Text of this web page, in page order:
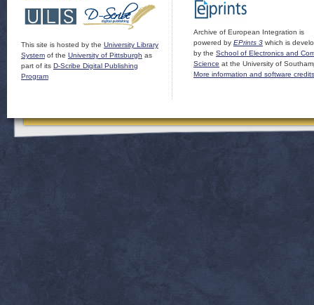
This site is hosted by the University Library
System of the University of Pittsburgh as
part of its D-Scribe Digital Publishing
Program
Archive of European Integration is
powered by EPrints 3 which is
by the School of Electronics and
Science at the University of
More information and software credits